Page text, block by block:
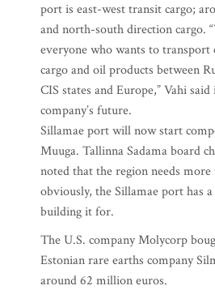
port is east-west transit cargo;
and north-south direction cargo.
everyone who wants to transport
cargo and oil products between
CIS states and Europe,” Vahi
company’s future.
Sillamae port will now start
Muuga. Tallinna Sadama board
noted that the region needs
obviously, the Sillamae port has
building it for.
The U.S. company Molycorp
Estonian rare earths company
around 62 million euros.